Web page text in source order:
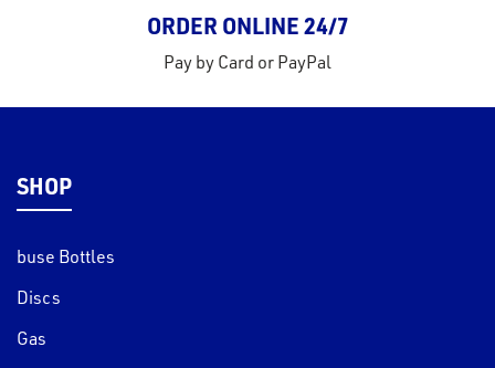
ORDER ONLINE 24/7
Pay by Card or PayPal
SHOP
buse Bottles
Discs
Gas